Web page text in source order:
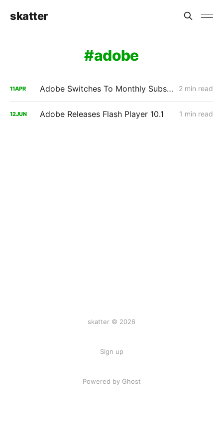
skatter
adobe
11APR Adobe Switches To Monthly Subscriptions For Creative Suite 5.5 2 min read
12JUN Adobe Releases Flash Player 10.1 1 min read
skatter © 2026
Sign up
Powered by Ghost